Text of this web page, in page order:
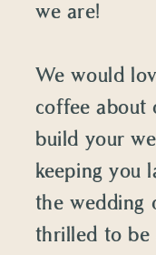
we are!
We would
coffee about
build your
keeping you
the wedding
thrilled to be